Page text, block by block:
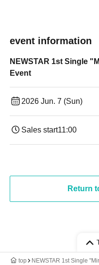
event information
NEWSTAR 1st Single
Event
2026 Jun. 7 (Sun)
Sales start11:00
Return
top NEWSTAR 1st Single